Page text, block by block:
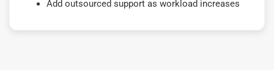
Add outsourced support as workload increases